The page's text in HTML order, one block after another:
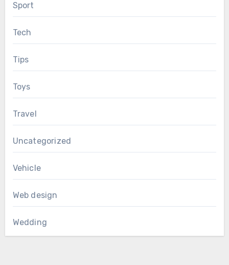
Sport
Tech
Tips
Toys
Travel
Uncategorized
Vehicle
Web design
Wedding